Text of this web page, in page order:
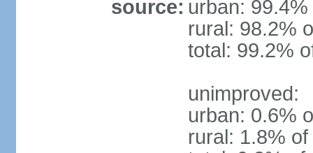
source: urban:
rural: 98.2%
total: 99.2%
unimproved:
urban: 0.6%
rural: 1.8%